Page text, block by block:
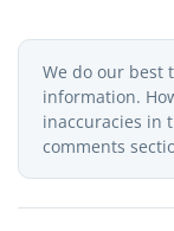
We do our best
information.
inaccuracies in
comments